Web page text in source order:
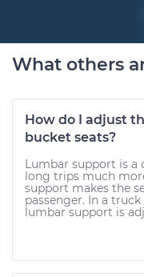
What others
How do I adjust
bucket seats?
Lumbar support is a
long trips much
support makes the
passenger. In a
lumbar support is